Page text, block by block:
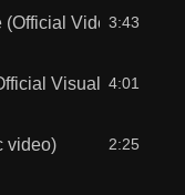
(Official Video)3:43
Visualizer
4:01
video) 2:25